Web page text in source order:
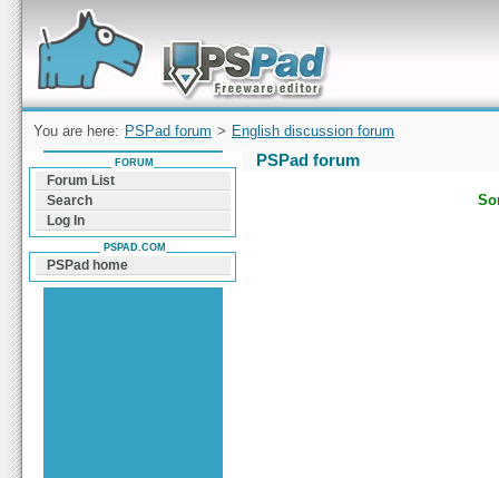
Forum can help you solve problems and quickly
find a solution with PSPad for Microsoft
Windows
You are here: PSPad forum > English discussion forum
PSPad forum
FORUM
Forum List
Search
Log In
PSPAD.COM
PSPad home